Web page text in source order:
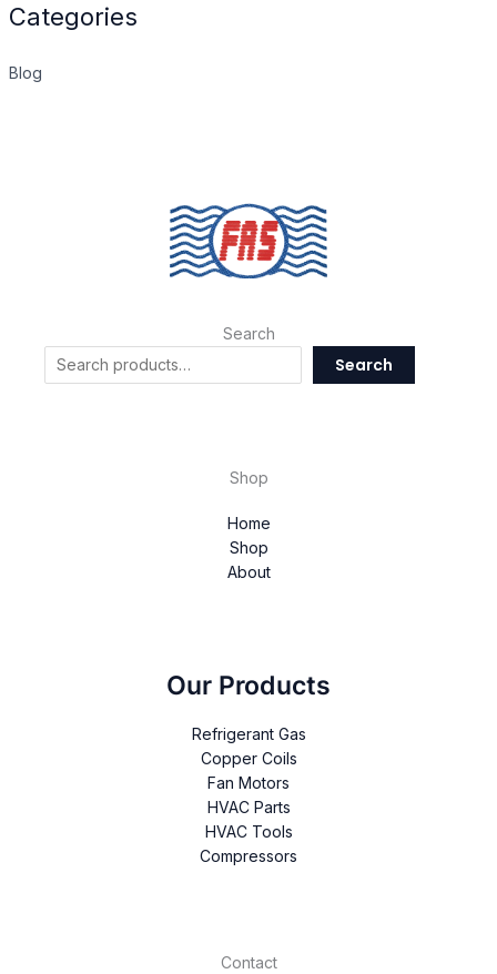
Categories
Blog
Search
Search
Shop
Home
Shop
About
Our Products
Refrigerant Gas
Copper Coils
Fan Motors
HVAC Parts
HVAC Tools
Compressors
Contact